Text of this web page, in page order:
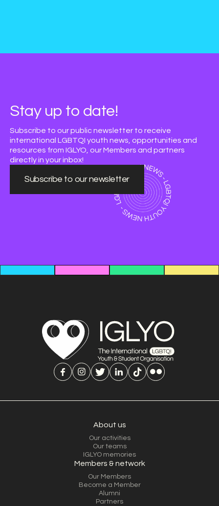
Stay up to date!
Subscribe to our public newsletter to receive
international LGBTQI youth news, opportunities and
resources from IGLYO, our Members and partners
directly in your inbox!
Subscribe to our newsletter
About us
Our activities
Our teams
IGLYO memories
Members & network
Our Members
Become a Member
Alumni
Partners